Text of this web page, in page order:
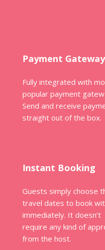
Payment
Fully integrated with
popular payment
Send and receive
straight out of the box.
Instant Booking
Guests simply choose
travel dates to book
immediately. It doesn’t
require any kind of
from the host.